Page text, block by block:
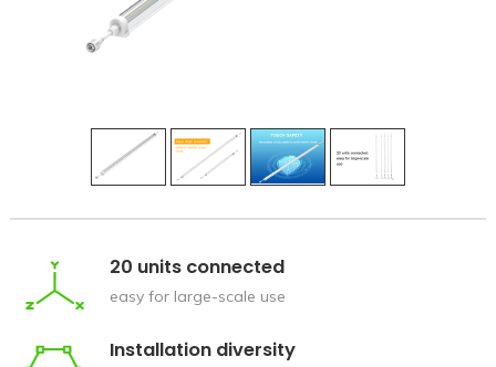
20 units connected
easy for large-scale use
Installation diversity